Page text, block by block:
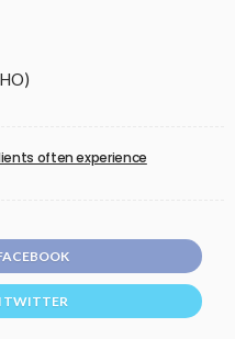
often experience
TWITTER